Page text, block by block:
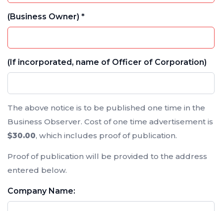
(Business Owner) *
(If incorporated, name of Officer of Corporation)
The above notice is to be published one time in the
Business Observer. Cost of one time advertisement is
$30.00, which includes proof of publication.
Proof of publication will be provided to the address
entered below.
Company Name: